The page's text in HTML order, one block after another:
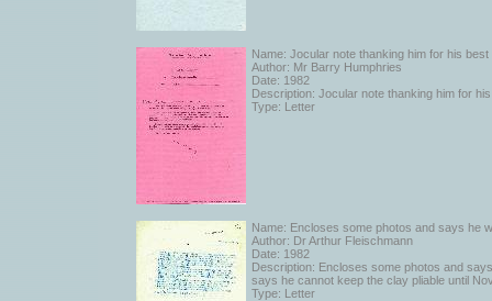
Name: Jocular note thanking him for his
Author: Mr Barry Humphries
Date: 1982
Description: Jocular note thanking him for
Type: Letter
Name: Encloses some photos and says he
Author: Dr Arthur Fleischmann
Date: 1982
Description: Encloses some photos and
says he cannot keep the clay pliable until
Type: Letter